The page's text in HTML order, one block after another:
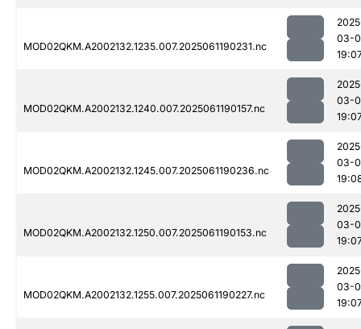
MOD02QKM.A2002132.1235.007.2025061190231.nc
03-
MOD02QKM.A2002132.1240.007.2025061190157.nc
03-
MOD02QKM.A2002132.1245.007.2025061190236.nc
03-
MOD02QKM.A2002132.1250.007.2025061190153.nc
03-
MOD02QKM.A2002132.1255.007.2025061190227.nc
03-